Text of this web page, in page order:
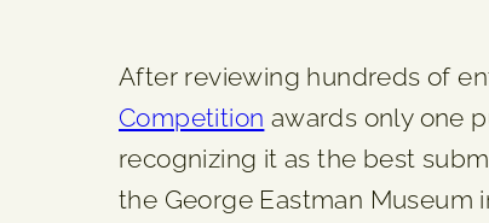
After reviewing hundreds of
Competition awards only one
recognizing it as the best
the George Eastman Museum